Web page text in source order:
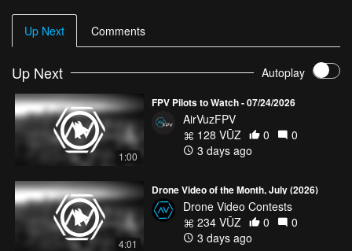
Up Next Comments
Up Next Autoplay
1:00
FPV Pilots to Watch - 07/24/2026
AirVuzFPV
128 VŪZ
0
0
3 days ago
4:01
Drone Video of the Month, July (2026)
Drone Video Contests
234 VŪZ
0
0
3 days ago